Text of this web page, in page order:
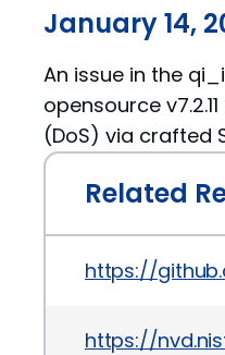
January 14,
An issue in the
opensource
(DoS) via crafted
Related
https://
https://